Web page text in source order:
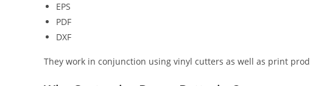
EPS
PDF
DXF
They work in conjunction using vinyl cutters as well as print